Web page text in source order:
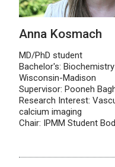
Anna Kosmach
MD/PhD student
Bachelor's:
Wisconsin-Madison
Supervisor: Pooneh
Research Interest:
calcium imaging
Chair: IPMM Student